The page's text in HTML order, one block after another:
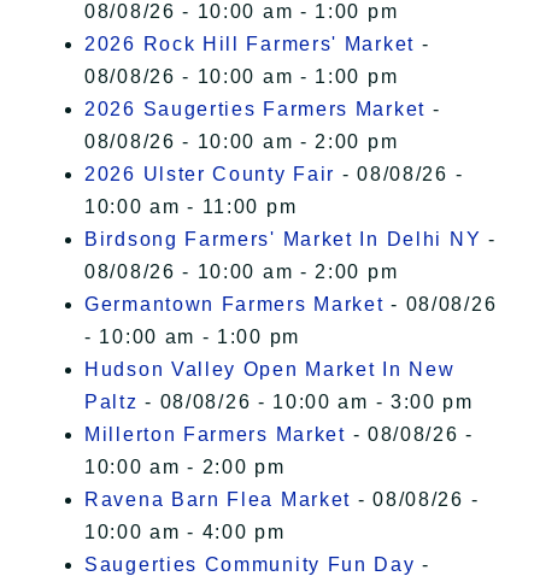
08/08/26 - 10:00 am - 1:00 pm
2026 Rock Hill Farmers' Market -
08/08/26 - 10:00 am - 1:00 pm
2026 Saugerties Farmers Market -
08/08/26 - 10:00 am - 2:00 pm
2026 Ulster County Fair - 08/08/26 -
10:00 am - 11:00 pm
Birdsong Farmers' Market In Delhi NY -
08/08/26 - 10:00 am - 2:00 pm
Germantown Farmers Market - 08/08/26
- 10:00 am - 1:00 pm
Hudson Valley Open Market In New
Paltz - 08/08/26 - 10:00 am - 3:00 pm
Millerton Farmers Market - 08/08/26 -
10:00 am - 2:00 pm
Ravena Barn Flea Market - 08/08/26 -
10:00 am - 4:00 pm
Saugerties Community Fun Day -